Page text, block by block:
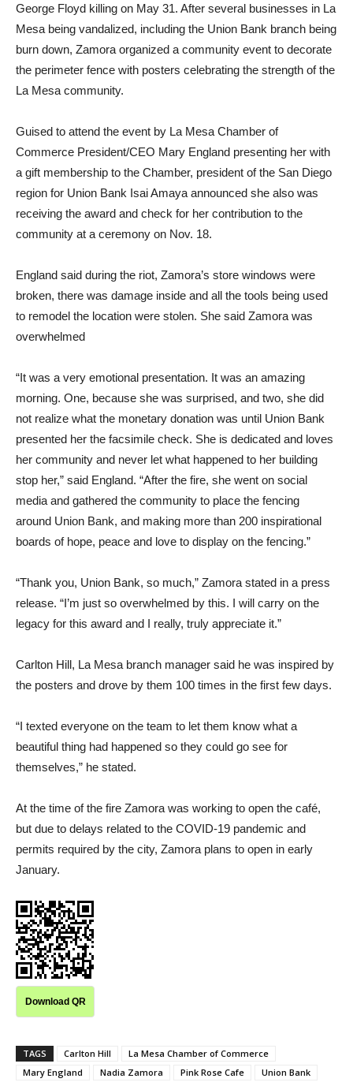
George Floyd killing on May 31. After several businesses in La
Mesa being vandalized, including the Union Bank branch being
burn down, Zamora organized a community event to decorate
the perimeter fence with posters celebrating the strength of the
La Mesa community.
Guised to attend the event by La Mesa Chamber of
Commerce President/CEO Mary England presenting her with
a gift membership to the Chamber, president of the San Diego
region for Union Bank Isai Amaya announced she also was
receiving the award and check for her contribution to the
community at a ceremony on Nov. 18.
England said during the riot, Zamora’s store windows were
broken, there was damage inside and all the tools being used
to remodel the location were stolen. She said Zamora was
overwhelmed
“It was a very emotional presentation. It was an amazing
morning. One, because she was surprised, and two, she did
not realize what the monetary donation was until Union Bank
presented her the facsimile check. She is dedicated and loves
her community and never let what happened to her building
stop her,” said England. “After the fire, she went on social
media and gathered the community to place the fencing
around Union Bank, and making more than 200 inspirational
boards of hope, peace and love to display on the fencing.”
“Thank you, Union Bank, so much,” Zamora stated in a press
release. “I’m just so overwhelmed by this. I will carry on the
legacy for this award and I really, truly appreciate it.”
Carlton Hill, La Mesa branch manager said he was inspired by
the posters and drove by them 100 times in the first few days.
“I texted everyone on the team to let them know what a
beautiful thing had happened so they could go see for
themselves,” he stated.
At the time of the fire Zamora was working to open the café,
but due to delays related to the COVID-19 pandemic and
permits required by the city, Zamora plans to open in early
January.
Download QR
TAGS Carlton Hill
La Mesa Chamber of Commerce
Mary England
Nadia Zamora Pink Rose Cafe Union Bank